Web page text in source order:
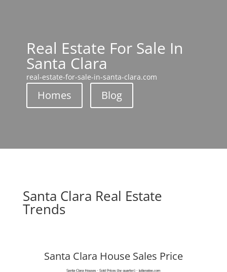
Real Estate For Sale In
Santa Clara
real-estate-for-sale-in-santa-clara.com
Homes Blog
Santa Clara Real Estate
Trends
Santa Clara House Sales Price